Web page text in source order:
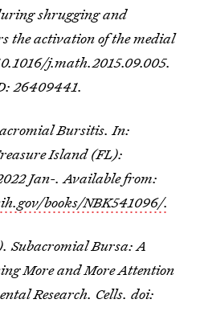
shrugging and
the activation of the medial
j.math.2015.09.005.
26409441.
Bursitis. In:
Island (FL):
Jan-. Available from:
books/NBK541096/.
Subacromial Bursa: A
More and More Attention
Research. Cells. doi: